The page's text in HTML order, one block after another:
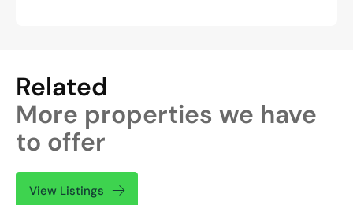
Related
More properties we have
to offer
View Listings